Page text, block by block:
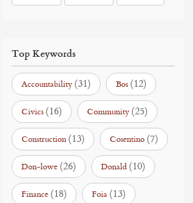
Top Keywords
Accountability (31) Bos (12)
Civics (16) Community (25)
Construction (13) Cosentino (7)
Don-lowe (26) Donald (10)
Finance (18) Foia (13)